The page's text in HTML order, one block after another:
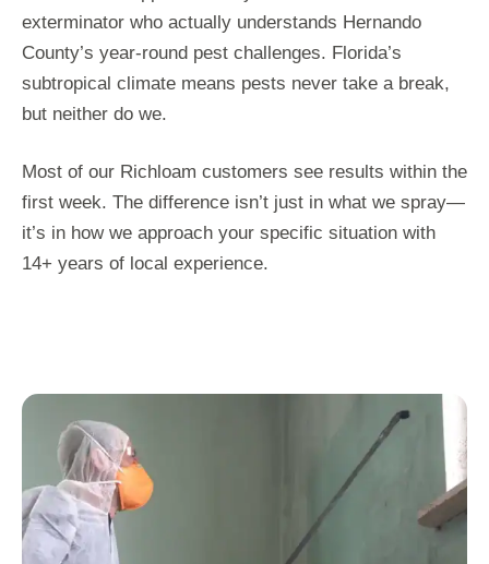
exterminator who actually understands Hernando
County’s year-round pest challenges. Florida’s
subtropical climate means pests never take a break,
but neither do we.
Most of our Richloam customers see results within the
first week. The difference isn’t just in what we spray—
it’s in how we approach your specific situation with
14+ years of local experience.